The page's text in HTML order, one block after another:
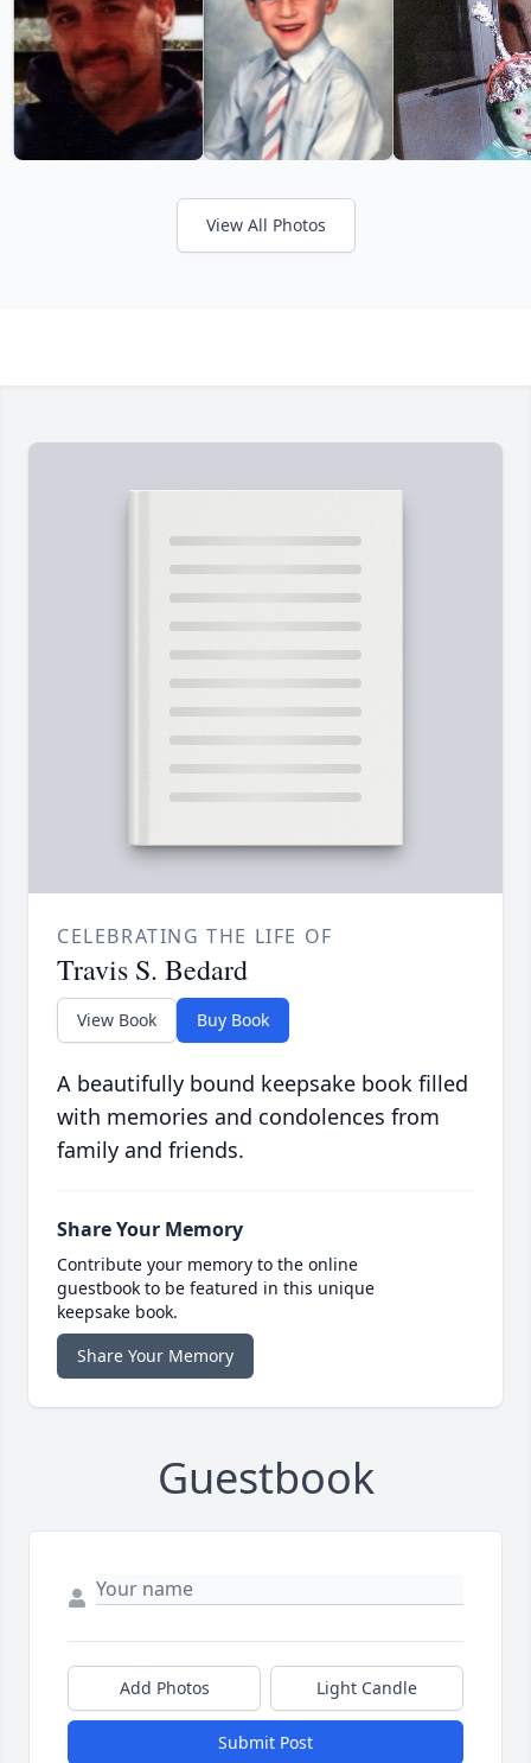
View All Photos
CELEBRATING THE LIFE OF
Travis S. Bedard
View Book Buy Book
A beautifully bound keepsake book filled
with memories and condolences from
family and friends.
Share Your Memory
Contribute your memory to the online
guestbook to be featured in this unique
keepsake book.
Share Your Memory
Guestbook
Add Photos Light Candle
Submit Post